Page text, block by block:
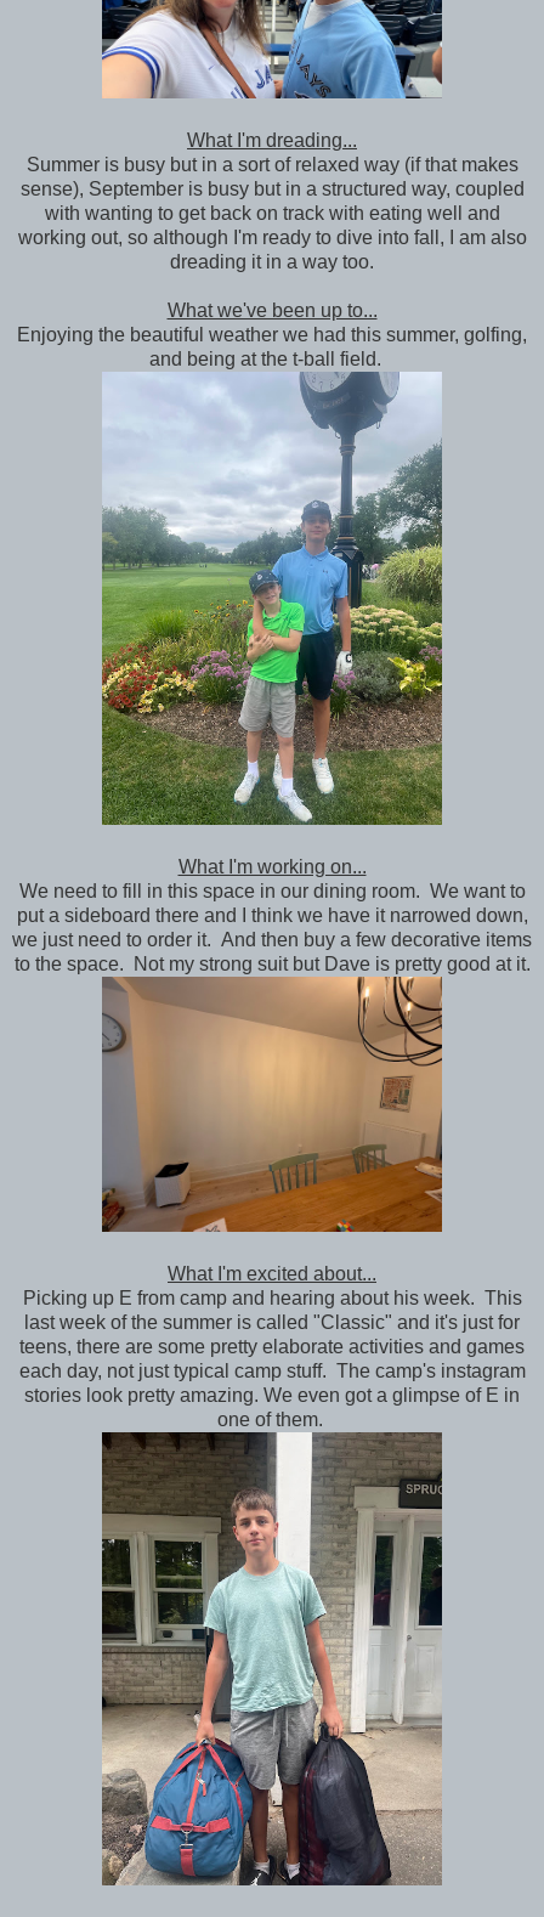
What I'm dreading...
Summer is busy but in a sort of relaxed way (if that makes
sense), September is busy but in a structured way, coupled
with wanting to get back on track with eating well and
working out, so although I'm ready to dive into fall, I am also
dreading it in a way too.
What we've been up to...
Enjoying the beautiful weather we had this summer, golfing,
and being at the t-ball field.
What I'm working on...
We need to fill in this space in our dining room. We want to
put a sideboard there and I think we have it narrowed down,
we just need to order it. And then buy a few decorative items
to the space. Not my strong suit but Dave is pretty good at it.
What I'm excited about...
Picking up E from camp and hearing about his week. This
last week of the summer is called "Classic" and it's just for
teens, there are some pretty elaborate activities and games
each day, not just typical camp stuff. The camp's instagram
stories look pretty amazing. We even got a glimpse of E in
one of them.